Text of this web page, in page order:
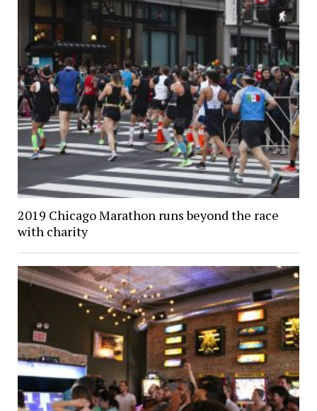
2019 Chicago Marathon runs beyond the race
with charity